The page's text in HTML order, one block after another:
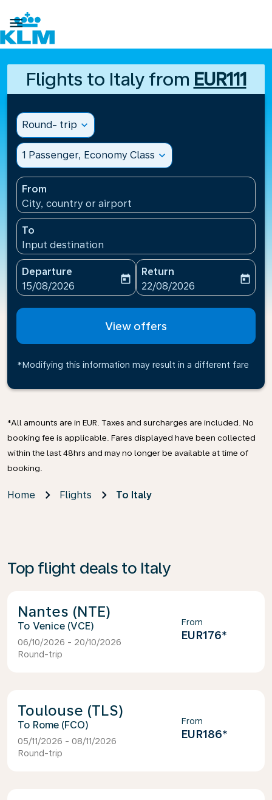

Flights to Italy from EUR111
Round- trip expand_more
1 Passenger, Economy Class expand_more
From
City, country or airport
To
Input destination
Departure
fc-booking-departure-date-aria-label
15/08/2026
today
Return
fc-booking-return-date-
22/08/2026
today
View offers
*Modifying this information may result in a different fare
*All amounts are in EUR. Taxes and surcharges are included. No
booking fee is applicable. Fares displayed have been collected
within the last 48hrs and may no longer be available at time of
booking.
Home Flights To Italy
Top flight deals to Italy
Nantes (NTE)
Venice (VCE)
06/10/2026 - 20/10/2026
Round-trip
From
EUR176*
Toulouse (TLS)
Rome (FCO)
05/11/2026 - 08/11/2026
Round-trip
From
EUR186*